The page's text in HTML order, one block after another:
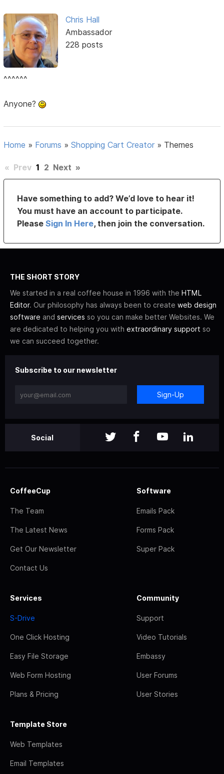
Chris Hall
Ambassador
228 posts
^^^^^^
Anyone?
Home » Forums »Shopping Cart Creator » Themes
« Prev 1 2 Next »
Have something to add? We’d love to hear it!
You must have an account to participate.
PleaseSign In Here, then join the conversation.
THE SHORT STORY
We started in a real coffee house in 1996 with the HTML
Editor. Our philosophy has always been to create web design
software and services so you can make better Websites. We
are dedicated to helping you with extraordinary support so
we can succeed together.
Subscribe to our newsletter
Sign-Up
Social
CoffeeCup
The Team
The Latest News
Get Our Newsletter
Contact Us
Software
Emails Pack
Forms Pack
Super Pack
Services
S-Drive
One Click Hosting
Easy File Storage
Web Form Hosting
Plans & Pricing
Community
Support
Video Tutorials
Embassy
User Forums
User Stories
Template Store
Web Templates
Email Templates